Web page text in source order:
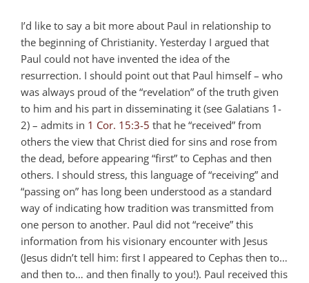
I’d like to say a bit more about Paul in relationship to
the beginning of Christianity. Yesterday I argued that
Paul could not have invented the idea of the
resurrection. I should point out that Paul himself – who
was always proud of the “revelation” of the truth given
to him and his part in disseminating it (see Galatians 1-
2) – admits in 1 Cor. 15:3-5 that he “received” from
others the view that Christ died for sins and rose from
the dead, before appearing “first” to Cephas and then
others. I should stress, this language of “receiving” and
“passing on” has long been understood as a standard
way of indicating how tradition was transmitted from
one person to another. Paul did not “receive” this
information from his visionary encounter with Jesus
(Jesus didn’t tell him: first I appeared to Cephas then to…
and then to… and then finally to you!). Paul received this